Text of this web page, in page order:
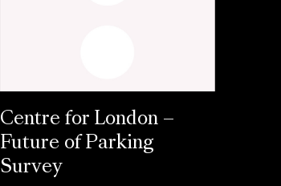
Centre for London –
Future of Parking
Survey